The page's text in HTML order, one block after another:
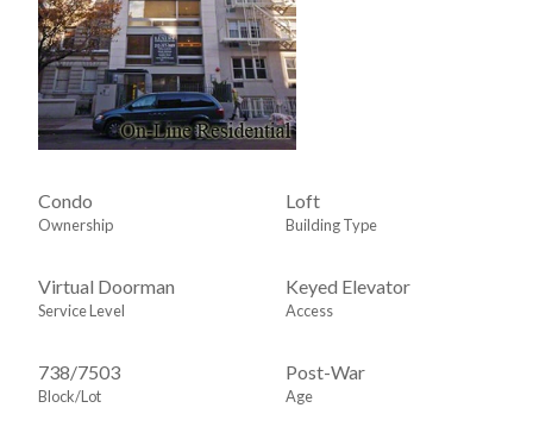
Condo
Ownership
Loft
Building Type
Virtual Doorman
Service Level
Keyed Elevator
Access
738/7503
Block/Lot
Post-War
Age